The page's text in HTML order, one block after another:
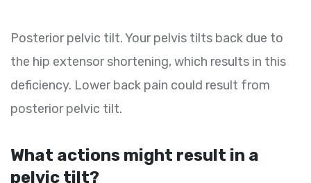
Posterior pelvic tilt. Your pelvis tilts back due to
the hip extensor shortening, which results in this
deficiency. Lower back pain could result from
posterior pelvic tilt.
What actions might result in a
pelvic tilt?